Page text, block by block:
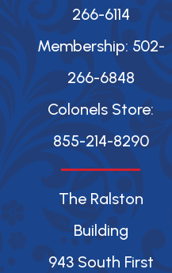
266-6114
Membership: 502-
266-6848
Colonels Store:
855-214-8290
The Ralston
Building
943 South First